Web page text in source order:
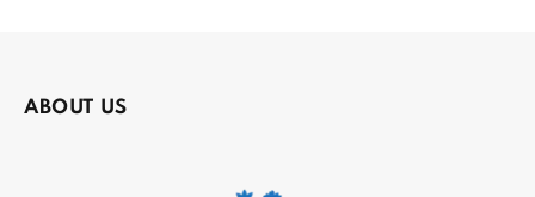
ABOUT US